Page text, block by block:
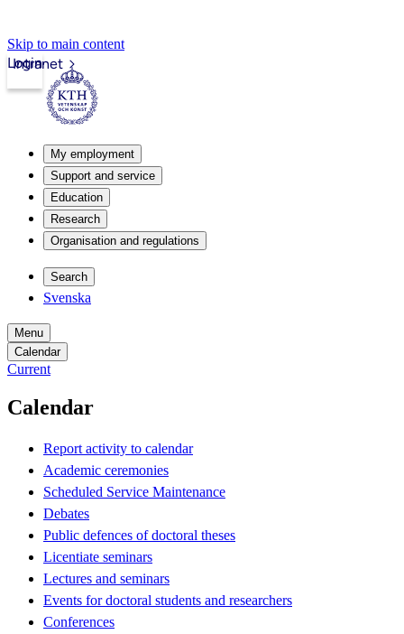
Skip to main content
Intranet
Login
My employment
Support and service
Education
Research
Organisation and regulations
Search
Svenska
Menu
Calendar
Current
Calendar
Report activity to calendar
Academic ceremonies
Scheduled Service Maintenance
Debates
Public defences of doctoral theses
Licentiate seminars
Lectures and seminars
Events for doctoral students and researchers
Conferences